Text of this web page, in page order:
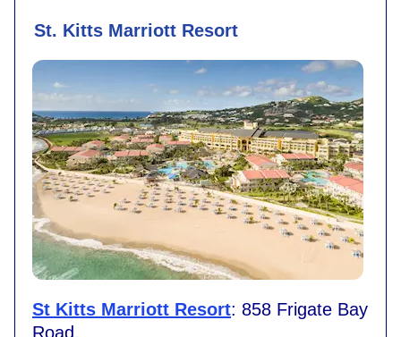
St. Kitts Marriott Resort
St Kitts Marriott Resort: 858 Frigate Bay
Road.